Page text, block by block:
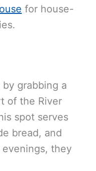
for house-
grabbing a
of the River
spot serves
bread, and
they